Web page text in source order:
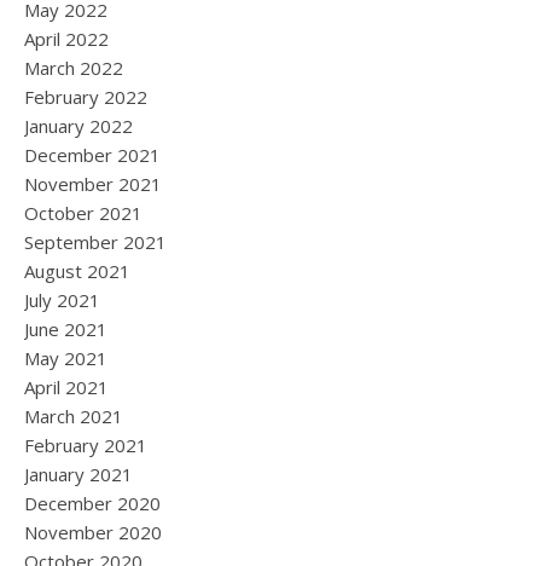
May 2022
April 2022
March 2022
February 2022
January 2022
December 2021
November 2021
October 2021
September 2021
August 2021
July 2021
June 2021
May 2021
April 2021
March 2021
February 2021
January 2021
December 2020
November 2020